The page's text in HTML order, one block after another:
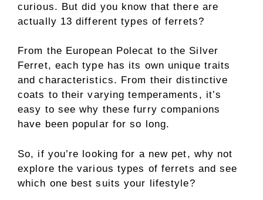
curious. But did you know that there are
actually 13 different types of ferrets?
From the European Polecat to the Silver
Ferret, each type has its own unique traits
and characteristics. From their distinctive
coats to their varying temperaments, it’s
easy to see why these furry companions
have been popular for so long.
So, if you’re looking for a new pet, why not
explore the various types of ferrets and see
which one best suits your lifestyle?